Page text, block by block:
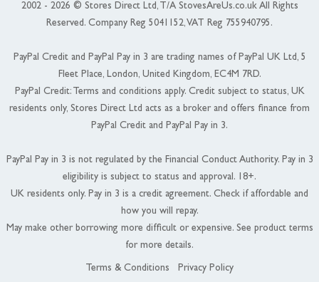
2002 - 2026 © Stores Direct Ltd, T/A StovesAreUs.co.uk All Rights
Reserved. Company Reg 5041152, VAT Reg 755940795.
PayPal Credit and PayPal Pay in 3 are trading names of PayPal UK Ltd, 5
Fleet Place, London, United Kingdom, EC4M 7RD.
PayPal Credit: Terms and conditions apply. Credit subject to status, UK
residents only, Stores Direct Ltd acts as a broker and offers finance from
PayPal Credit and PayPal Pay in 3.
PayPal Pay in 3 is not regulated by the Financial Conduct Authority. Pay in 3
eligibility is subject to status and approval. 18+.
UK residents only. Pay in 3 is a credit agreement. Check if affordable and
how you will repay.
May make other borrowing more difficult or expensive. See product terms
for more details.
Terms & Conditions Privacy Policy